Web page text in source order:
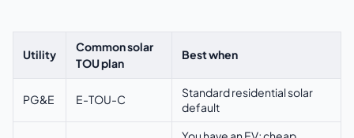
Utility
Common solar
TOU plan
Best when
PG&E E-TOU-C
Standard residential solar
default